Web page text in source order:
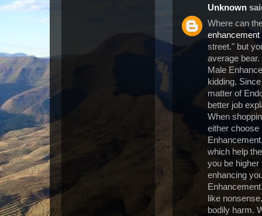
Unknown
Where can
enhancement
street." but
average
Male
kidding.
matter of
better job
When
either choose
which help
you be higher
enhancing
like
bodily harm.